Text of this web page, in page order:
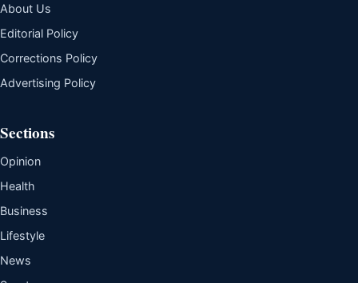
About Us
Editorial Policy
Corrections Policy
Advertising Policy
Sections
Opinion
Health
Business
Lifestyle
News